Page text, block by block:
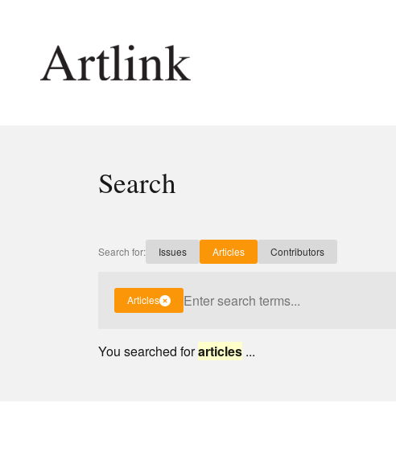
Stockists
Search
Search for: Issues Articles Contributors
Articles
You searched forarticles ...